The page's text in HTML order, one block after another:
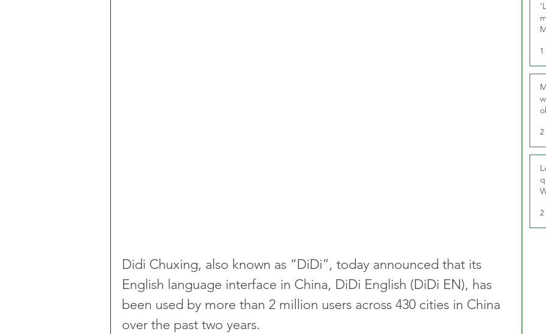
Didi Chuxing, also known as “DiDi”, today announced that its
English language interface in China, DiDi English (DiDi EN), has
been used by more than 2 million users across 430 cities in China
over the past two years.